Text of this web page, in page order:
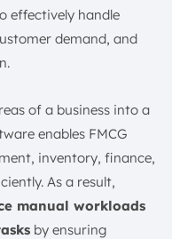
effectively handle
demand, and
of a business into a
enables FMCG
inventory, finance,
As a result,
manual workloads
by ensuring